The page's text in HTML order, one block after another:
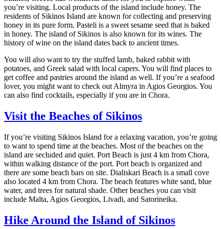
you’re visiting. Local products of the island include honey. The
residents of Sikinos Island are known for collecting and preserving
honey in its pure form. Pasteli is a sweet sesame seed that is baked
in honey. The island of Sikinos is also known for its wines. The
history of wine on the island dates back to ancient times.
You will also want to try the stuffed lamb, baked rabbit with
potatoes, and Greek salad with local capers. You will find places to
get coffee and pastries around the island as well. If you’re a seafood
lover, you might want to check out Almyra in Agios Georgios. You
can also find cocktails, especially if you are in Chora.
Visit the Beaches of Sikinos
If you’re visiting Sikinos Island for a relaxing vacation, you’re going
to want to spend time at the beaches. Most of the beaches on the
island are secluded and quiet. Port Beach is just 4 km from Chora,
within walking distance of the port. Port beach is organized and
there are some beach bars on site. Dialiskari Beach is a small cove
also located 4 km from Chora. The beach features white sand, blue
water, and trees for natural shade. Other beaches you can visit
include Malta, Agios Georgios, Livadi, and Satorineika.
Hike Around the Island of Sikinos